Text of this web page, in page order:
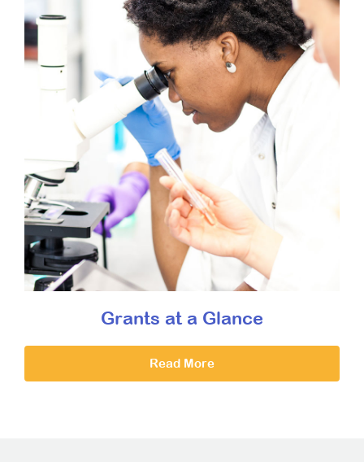
Grants at a Glance
Read More